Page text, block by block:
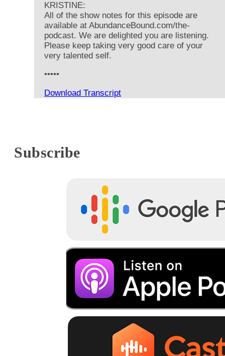
KRISTINE:
All of the show notes for this episode are
available at AbundanceBound.com/the-
podcast. We are delighted you are listening.
Please keep taking very good care of your
very talented self.
•••••
Download Transcript
Subscribe